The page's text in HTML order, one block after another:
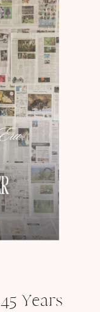
Years